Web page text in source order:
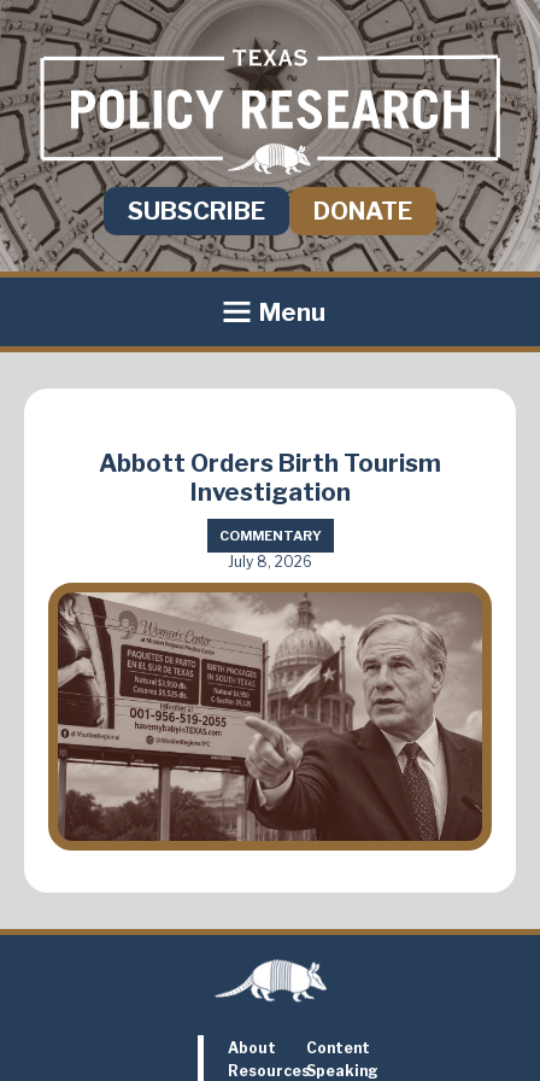
SUBSCRIBE DONATE
Menu
Abbott Orders Birth Tourism
Investigation
COMMENTARY
July 8, 2026
About
Content
ResourcesSpeaking